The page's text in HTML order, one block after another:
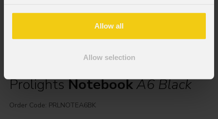
Allow all
Allow selection
ProlightsNotebookA6 Black
Order Code: PRLNOTEA6BK